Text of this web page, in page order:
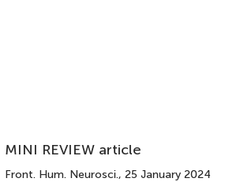
MINI REVIEW article
Front. Hum. Neurosci., 25 January 2024